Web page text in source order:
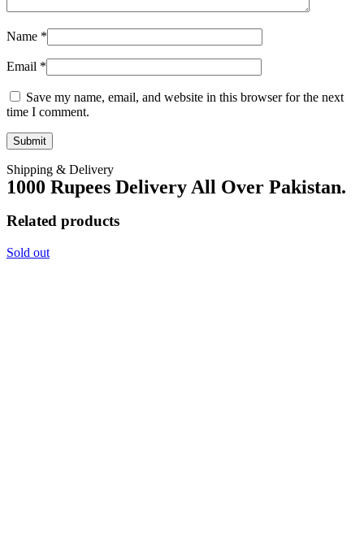
Name *
Email *
Save my name, email, and website in this browser for the next
time I comment.
Shipping & Delivery
1000 Rupees Delivery All Over Pakistan.
Related products
Sold out